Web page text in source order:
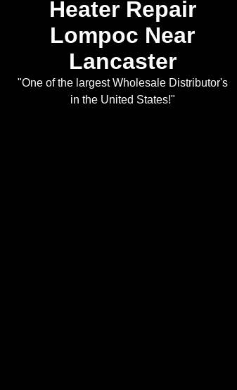
Heater Repair
Lompoc Near
Lancaster
"One of the largest Wholesale Distributor's
in the United States!"